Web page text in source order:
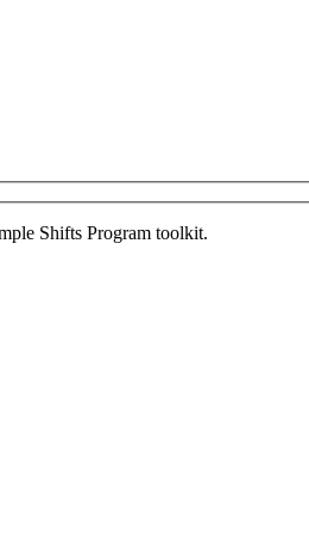
Shifts Program toolkit.